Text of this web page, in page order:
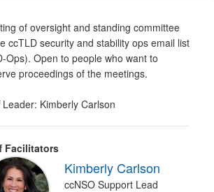
of oversight and standing committee
ccTLD security and stability ops email list
Ops). Open to people who want to
proceedings of the meetings.
Leader: Kimberly Carlson
Facilitators
Kimberly Carlson
ccNSO Support Lead